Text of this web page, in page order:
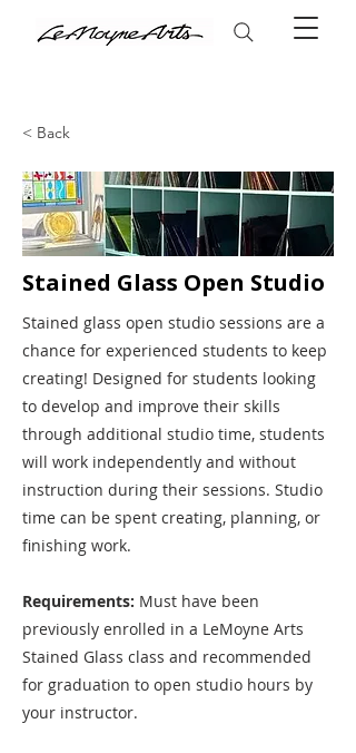
< Back
Stained Glass Open Studio
Stained glass open studio sessions are a
chance for experienced students to keep
creating! Designed for students looking
to develop and improve their skills
through additional studio time, students
will work independently and without
instruction during their sessions. Studio
time can be spent creating, planning, or
finishing work.
Requirements: Must have been
previously enrolled in a LeMoyne Arts
Stained Glass class and recommended
for graduation to open studio hours by
your instructor.